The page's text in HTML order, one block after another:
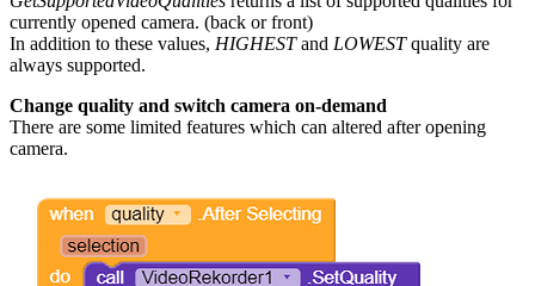
currently opened camera. (back or front)
In addition to these values, HIGHESTand LOWESTquality are
always supported.
Change quality and switch camera on-demand
There are some limited features which can altered after opening
camera.